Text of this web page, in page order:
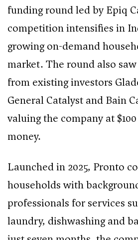
funding round led by Epiq
competition intensifies in
growing on-demand
market. The round also
from existing investors
General Catalyst and Bain
valuing the company at
money.
Launched in 2025, Pronto
households with
professionals for services
laundry, dishwashing and